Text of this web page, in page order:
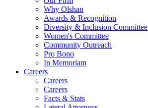
Why Olshan
Awards & Recognition
Diversity & Inclusion Committee
Women's Committee
Community Outreach
Pro Bono
In Memoriam
Careers
Careers
Careers
Facts & Stats